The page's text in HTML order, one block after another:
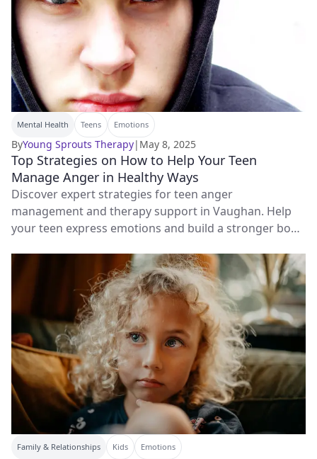
Mental Health Teens Emotions
ByYoung Sprouts Therapy| May 8, 2025
Top Strategies on How to Help Your Teen
Manage Anger in Healthy Ways
Discover expert strategies for teen anger
management and therapy support in Vaughan. Help
your teen express emotions and build a stronger bond
Family & Relationships Kids Emotions